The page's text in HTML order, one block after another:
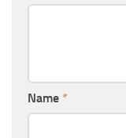
Name *